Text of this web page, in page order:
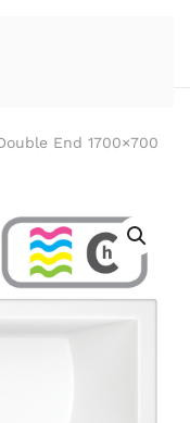
End 1700×700